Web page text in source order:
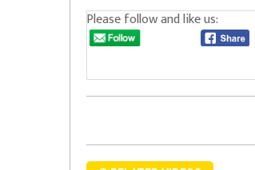
Please follow and like us: